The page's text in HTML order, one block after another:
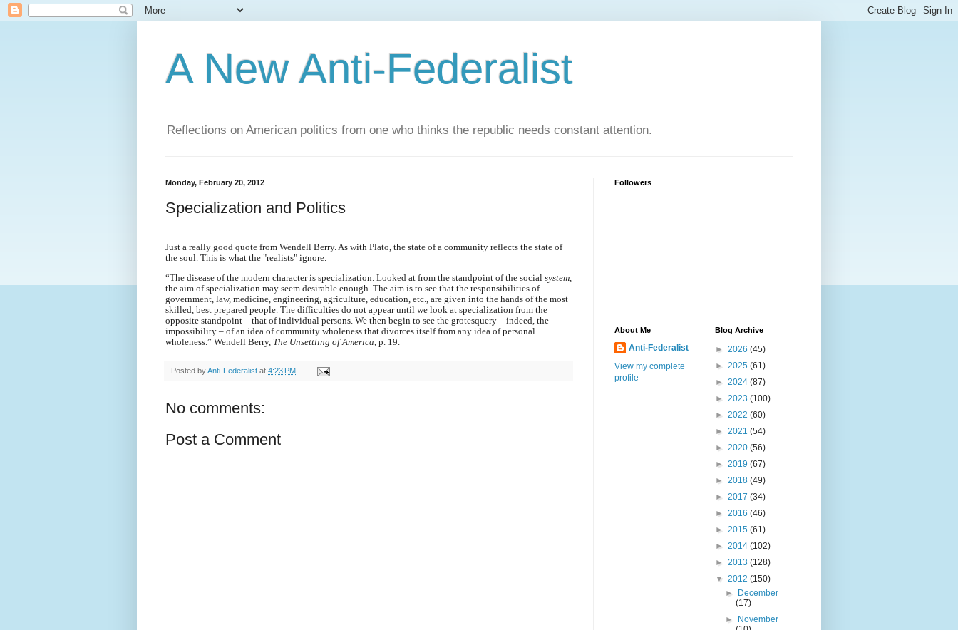
A New Anti-Federalist
Reflections on American politics from one who thinks the republic needs constant attention.
Monday, February 20, 2012
Specialization and Politics
Just a really good quote from Wendell Berry. As with Plato, the state of a community reflects the state of
the soul. This is what the "realists" ignore.
“The disease of the modern character is specialization. Looked at from the standpoint of the social system,
the aim of specialization may seem desirable enough. The aim is to see that the responsibilities of
government, law, medicine, engineering, agriculture, education, etc., are given into the hands of the most
skilled, best prepared people. The difficulties do not appear until we look at specialization from the
opposite standpoint – that of individual persons. We then begin to see the grotesquery – indeed, the
impossibility – of an idea of community wholeness that divorces itself from any idea of personal
wholeness.” Wendell Berry, The Unsettling of America, p. 19.
Posted byAnti-Federalist at 4:23 PM
No comments:
Post a Comment
Followers
About Me
Anti-Federalist
View my complete
profile
Blog Archive
► 2026 (45)
► 2025 (61)
► 2024 (87)
► 2023 (100)
► 2022 (60)
► 2021 (54)
► 2020 (56)
► 2019 (67)
► 2018 (49)
► 2017 (34)
► 2016 (46)
► 2015 (61)
► 2014 (102)
► 2013 (128)
▼ 2012 (150)
►
December
(17)
►
November